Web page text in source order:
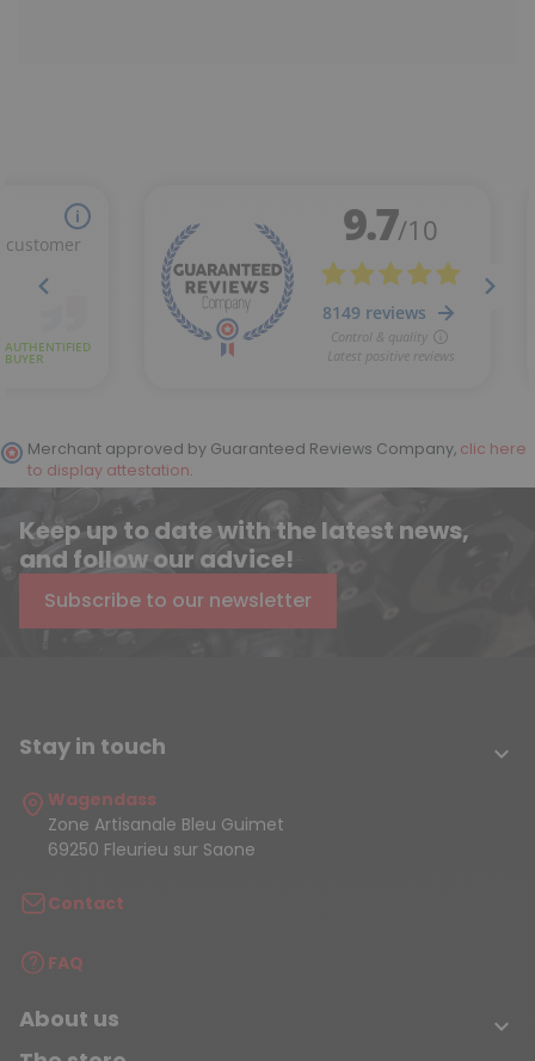
Merchant approved by Guaranteed Reviews Company, clic here
to display attestation.
Keep up to date with the latest news,
and follow our advice!
Subscribe to our newsletter
Stay in touch 
Wagendass
Zone Artisanale Bleu Guimet
69250 Fleurieu sur Saone
Contact
FAQ
About us 